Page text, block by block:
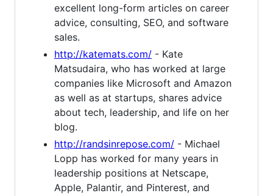
excellent long-form articles on career
advice, consulting, SEO, and software
sales.
http://katemats.com/ - Kate
Matsudaira, who has worked at large
companies like Microsoft and Amazon
as well as at startups, shares advice
about tech, leadership, and life on her
blog.
http://randsinrepose.com/ - Michael
Lopp has worked for many years in
leadership positions at Netscape,
Apple, Palantir, and Pinterest, and